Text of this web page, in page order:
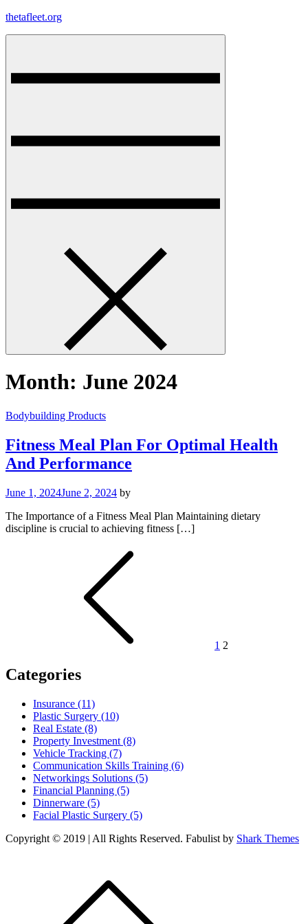
Skip
thetafleet.org
Month: June 2024
Bodybuilding Products
Fitness Meal Plan For Optimal Health
And Performance
June 1, 2024June 2, 2024 by
The Importance of a Fitness Meal Plan Maintaining dietary
discipline is crucial to achieving fitness […]
1 2
Categories
Insurance (11)
Plastic Surgery (10)
Real Estate (8)
Property Investment (8)
Vehicle Tracking (7)
Communication Skills Training (6)
Networkings Solutions (5)
Financial Planning (5)
Dinnerware (5)
Facial Plastic Surgery (5)
Copyright © 2019 | All Rights Reserved. Fabulist by Shark Themes